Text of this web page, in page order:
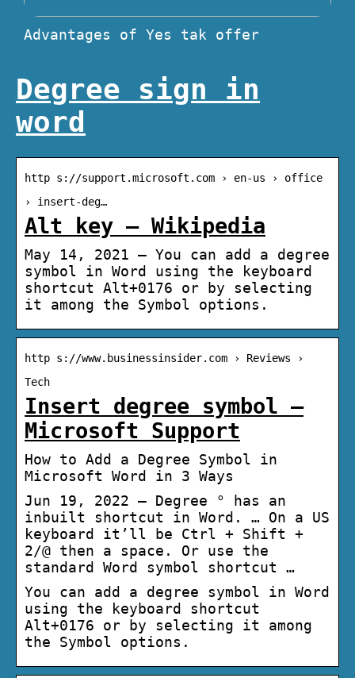
Advantages of Yes tak offer
Degree sign in
word
http s://support.microsoft.com › en-us › office
› insert-deg…
Alt key – Wikipedia
May 14, 2021 — You can add a degree
symbol in Word using the keyboard
shortcut Alt+0176 or by selecting
it among the Symbol options.
http s://www.businessinsider.com › Reviews ›
Tech
Insert degree symbol –
Microsoft Support
How to Add a Degree Symbol in
Microsoft Word in 3 Ways
Jun 19, 2022 — Degree ° has an
inbuilt shortcut in Word. … On a US
keyboard it’ll be Ctrl + Shift +
2/@ then a space. Or use the
standard Word symbol shortcut …
You can add a degree symbol in Word
using the keyboard shortcut
Alt+0176 or by selecting it among
the Symbol options.